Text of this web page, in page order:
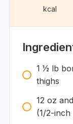
kcal
1 1⁄2 lb
thighs
12 oz
(1/2-inch